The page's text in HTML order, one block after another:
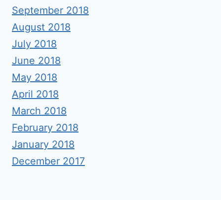
September 2018
August 2018
July 2018
June 2018
May 2018
April 2018
March 2018
February 2018
January 2018
December 2017